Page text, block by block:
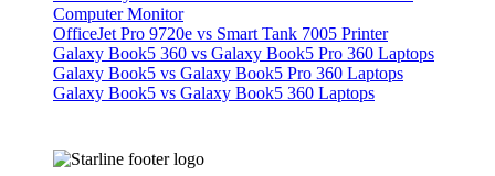
Computer Monitor
OfficeJet Pro 9720e vs Smart Tank 7005 Printer
Galaxy Book5 360 vs Galaxy Book5 Pro 360 Laptops
Galaxy Book5 vs Galaxy Book5 Pro 360 Laptops
Galaxy Book5 vs Galaxy Book5 360 Laptops